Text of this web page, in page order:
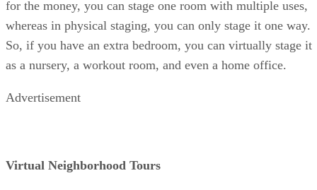
for the money, you can stage one room with multiple uses,
whereas in physical staging, you can only stage it one way.
So, if you have an extra bedroom, you can virtually stage it
as a nursery, a workout room, and even a home office.
Advertisement
Virtual Neighborhood Tours